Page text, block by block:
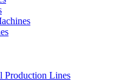
Production Lines